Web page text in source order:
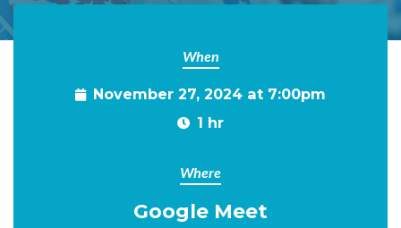
When
November 27, 2024 at 7:00pm
1 hr
Where
Google Meet